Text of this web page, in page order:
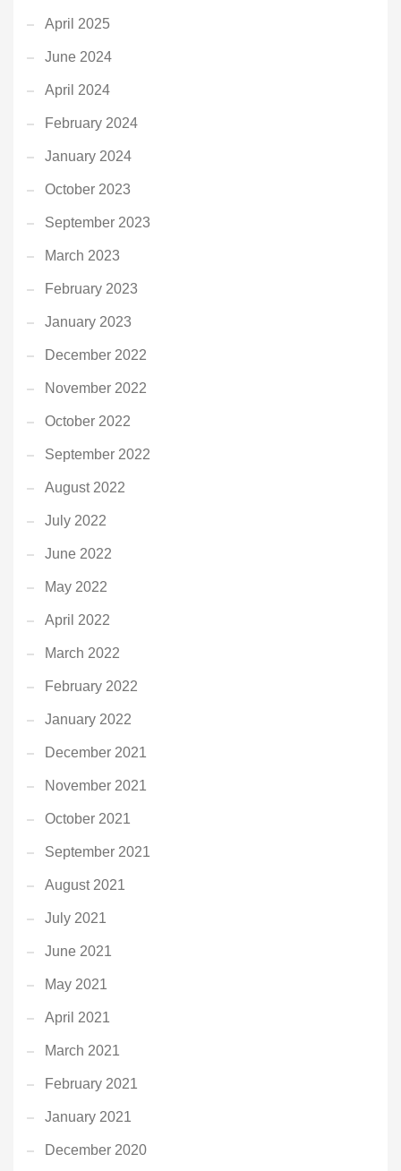
April 2025
June 2024
April 2024
February 2024
January 2024
October 2023
September 2023
March 2023
February 2023
January 2023
December 2022
November 2022
October 2022
September 2022
August 2022
July 2022
June 2022
May 2022
April 2022
March 2022
February 2022
January 2022
December 2021
November 2021
October 2021
September 2021
August 2021
July 2021
June 2021
May 2021
April 2021
March 2021
February 2021
January 2021
December 2020